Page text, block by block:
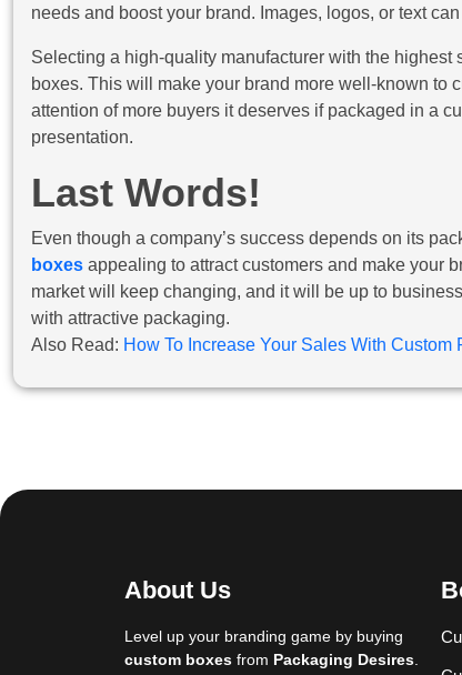
needs and boost your brand. Images, logos, or text
Selecting a high-quality manufacturer with the
boxes. This will make your brand more well-known to
attention of more buyers it deserves if packaged in a
presentation.
Last Words!
Even though a company’s success depends on its
boxes appealing to attract customers and make your
market will keep changing, and it will be up to
with attractive packaging.
Also Read: How To Increase Your Sales With Custom
About Us
Level up your branding game by buying
custom boxes from Packaging Desires